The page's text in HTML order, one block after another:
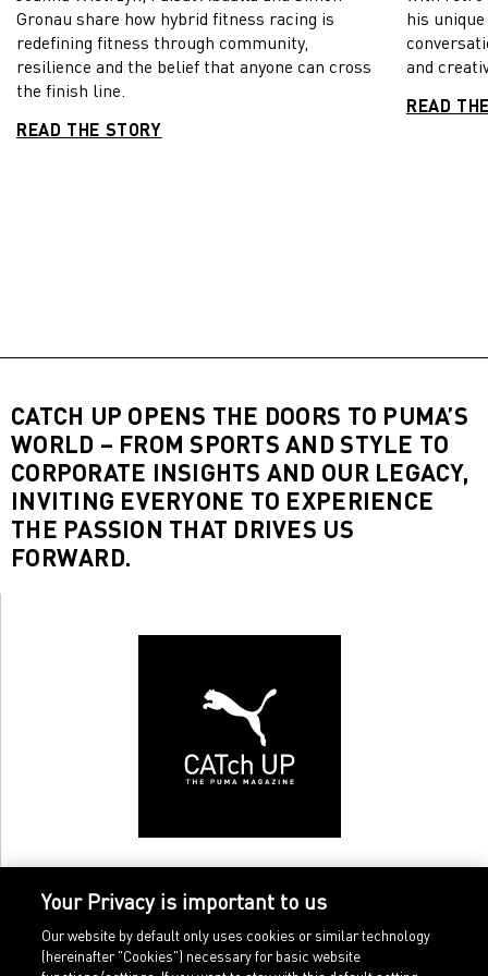
Gronau share how hybrid fitness racing is
redefining fitness through community,
resilience and the belief that anyone can cross
the finish line.
READ THE STORY
his
and
READ
CATCH UP OPENS THE DOORS TO PUMA’S
WORLD – FROM SPORTS AND STYLE TO
CORPORATE INSIGHTS AND OUR LEGACY,
INVITING EVERYONE TO EXPERIENCE
THE PASSION THAT DRIVES US
FORWARD.
Your Privacy is important to us
Our website by default only uses cookies or similar technology
(hereinafter "Cookies") necessary for basic website